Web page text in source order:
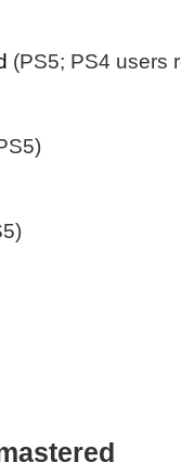
(PS5; PS4 users